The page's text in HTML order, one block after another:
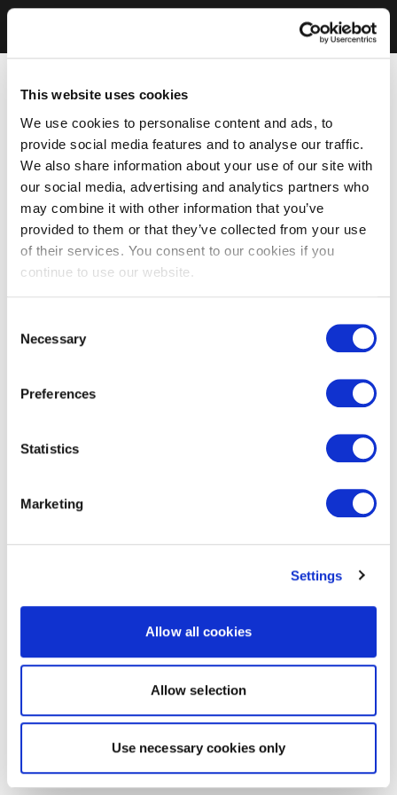
This website uses cookies
We use cookies to personalise content and ads, to
provide social media features and to analyse our traffic.
We also share information about your use of our site with
our social media, advertising and analytics partners who
may combine it with other information that you’ve
provided to them or that they’ve collected from your use
of their services. You consent to our cookies if you
continue to use our website.
Selection
Necessary
Preferences
Statistics
Marketing
Settings
Allow all cookies
Allow selection
Use necessary cookies only